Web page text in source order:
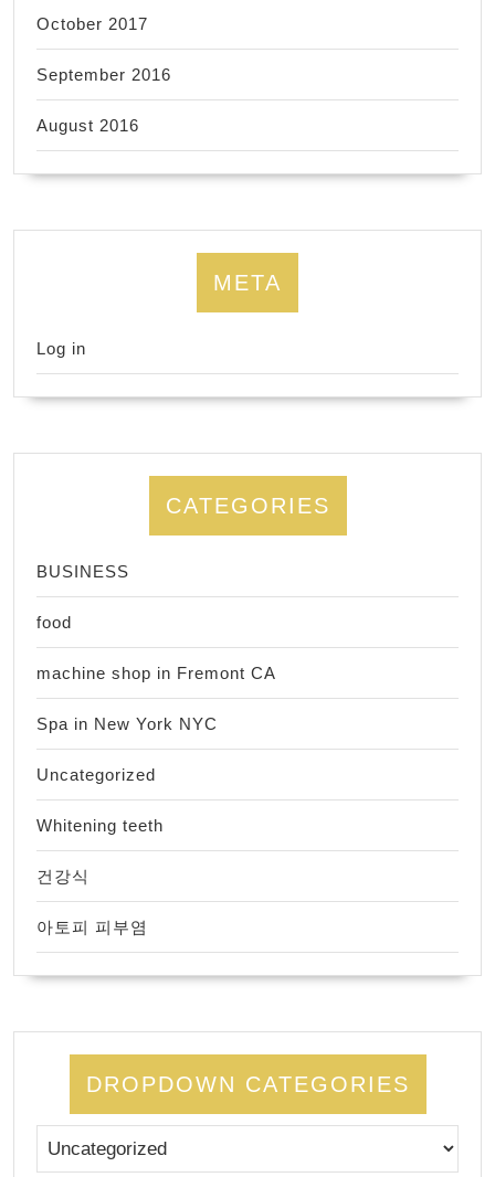
October 2017
September 2016
August 2016
META
Log in
CATEGORIES
BUSINESS
food
machine shop in Fremont CA
Spa in New York NYC
Uncategorized
Whitening teeth
건강식
아토피 피부염
DROPDOWN CATEGORIES